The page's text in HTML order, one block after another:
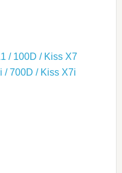
/ 100D / Kiss X7
/ 700D / Kiss X7i